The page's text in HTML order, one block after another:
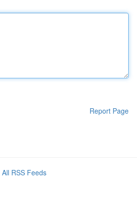
Report Page
All RSS Feeds